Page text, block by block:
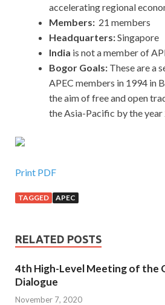
accelerating regional
Members: 21 members
Headquarters:Singapore
India is not a member of
Bogor Goals: Theseare a
APEC members in 1994 in
the aim of free and open
the Asia-Pacific by the year
Print PDF
TAGGED APEC
RELATED POSTS
4th High-Level Meeting of the
Dialogue
November 7, 2020